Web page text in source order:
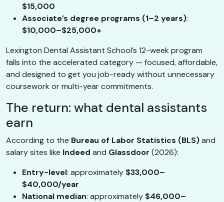
$15,000
Associate’s degree programs (1–2 years):
$10,000–$25,000+
Lexington Dental Assistant School’s 12-week program
falls into the accelerated category — focused, affordable,
and designed to get you job-ready without unnecessary
coursework or multi-year commitments.
The return: what dental assistants
earn
According to the Bureau of Labor Statistics (BLS)and
salary sites like Indeed and Glassdoor (2026):
Entry-level: approximately $33,000–
$40,000/year
National median: approximately $46,000–